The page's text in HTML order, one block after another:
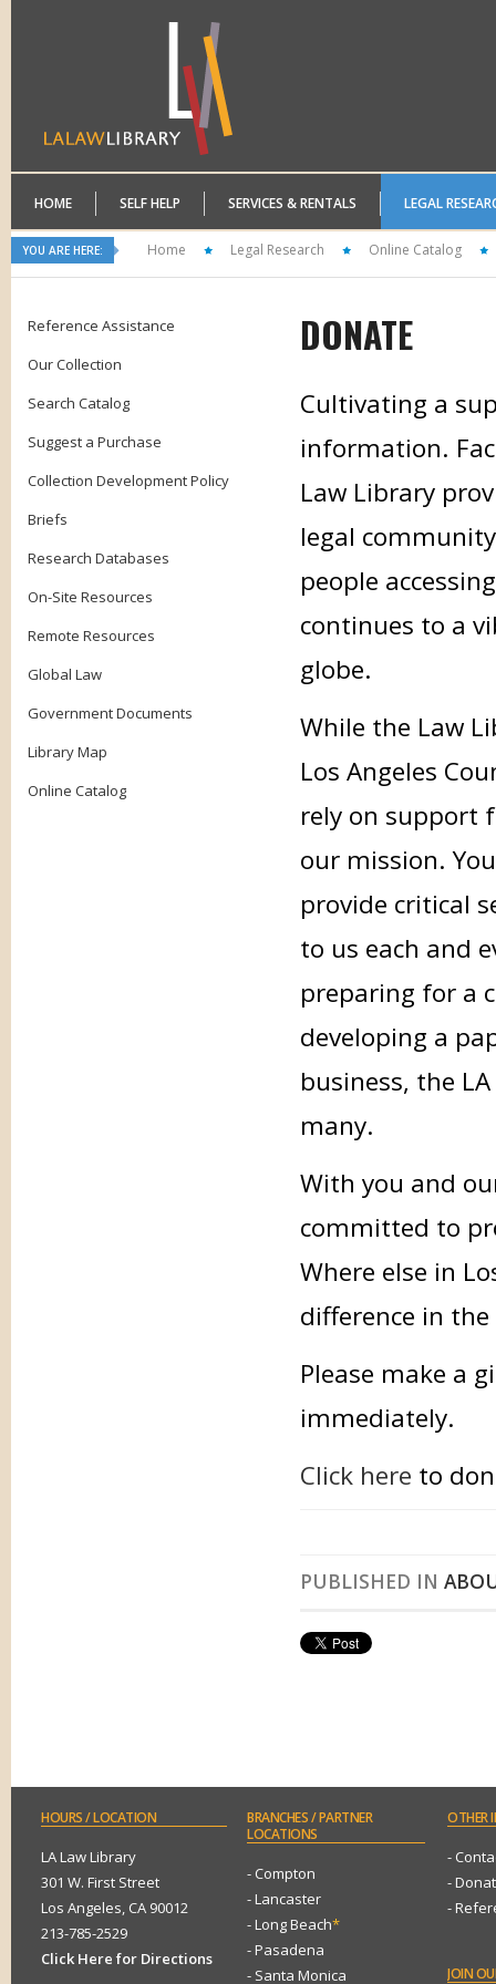
HOME SELF HELP SERVICES & RENTALS LEGAL
YOU ARE HERE: Home Legal Research Online Catalog
Reference Assistance
Our Collection
Search Catalog
Suggest a Purchase
Collection Development Policy
Briefs
Research Databases
On-Site Resources
Remote Resources
Global Law
Government Documents
Library Map
Online Catalog
DONATE
Cultivating a
information.
Law Library
legal
people
continues to a
globe.
While the Law
Los Angeles
rely on support
our mission.
provide critical
to us each and
preparing for a
developing a
business, the
many.
With you and
committed to
Where else in
difference in
Please make a
immediately.
Click here to
PUBLISHED IN
HOURS/ LOCATION
LA Law Library
301 W. First Street
Los Angeles, CA 90012
213-785-2529
Click Here for Directions
BRANCHES/ PARTNER
LOCATIONS
- Compton
- Lancaster
- Long Beach*
- Pasadena
- Santa Monica
OTHER
-
-
-
JOIN